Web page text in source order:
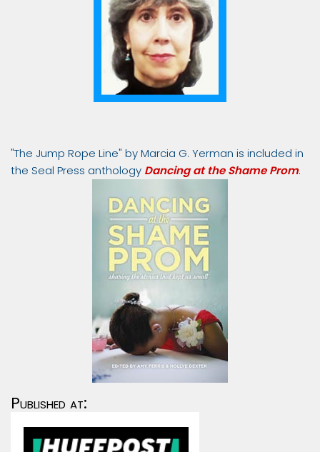
"The Jump Rope Line" by Marcia G. Yerman is included in
the Seal Press anthology Dancing at the Shame Prom.
Published at: